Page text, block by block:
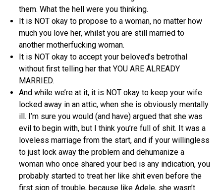
them. What the hell were you thinking.
It is NOT okay to propose to a woman, no matter how
much you love her, whilst you are still married to
another motherfucking woman.
It is NOT okay to accept your beloved’s betrothal
without first telling her that YOU ARE ALREADY
MARRIED.
And while we’re at it, it is NOT okay to keep your wife
locked away in an attic, when she is obviously mentally
ill. I’m sure you would (and have) argued that she was
evil to begin with, but I think you’re full of shit. It was a
loveless marriage from the start, and if your willingless
to just lock away the problem and dehumanize a
woman who once shared your bed is any indication, you
probably started to treat her like shit even before the
first sign of trouble, because like Adele, she wasn’t